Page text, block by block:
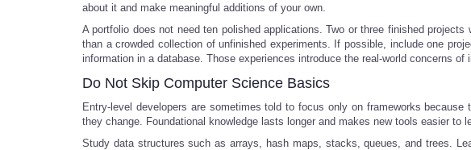
about it and make meaningful additions of your own.
A portfolio does not need ten polished applications. Two or three finished
than a crowded collection of unfinished experiments. If possible, include one
information in a database. Those experiences introduce the real-world concerns
Do Not Skip Computer Science Basics
Entry-level developers are sometimes told to focus only on frameworks
they change. Foundational knowledge lasts longer and makes new tools easier to
Study data structures such as arrays, hash maps, stacks, queues, and trees.